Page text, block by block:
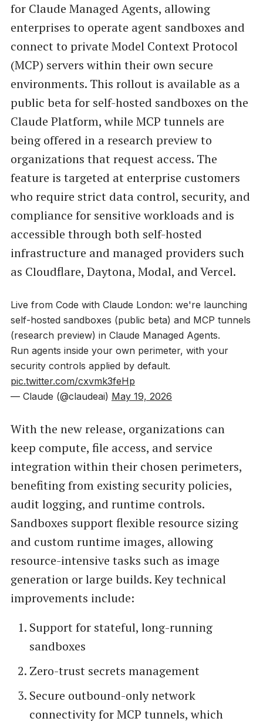
for Claude Managed Agents, allowing
enterprises to operate agent sandboxes and
connect to private Model Context Protocol
(MCP) servers within their own secure
environments. This rollout is available as a
public beta for self-hosted sandboxes on the
Claude Platform, while MCP tunnels are
being offered in a research preview to
organizations that request access. The
feature is targeted at enterprise customers
who require strict data control, security, and
compliance for sensitive workloads and is
accessible through both self-hosted
infrastructure and managed providers such
as Cloudflare, Daytona, Modal, and Vercel.
Live from Code with Claude London: we're launching
self-hosted sandboxes (public beta) and MCP tunnels
(research preview) in Claude Managed Agents.
Run agents inside your own perimeter, with your
security controls applied by default.
pic.twitter.com/cxvmk3feHp
— Claude (@claudeai) May 19, 2026
With the new release, organizations can
keep compute, file access, and service
integration within their chosen perimeters,
benefiting from existing security policies,
audit logging, and runtime controls.
Sandboxes support flexible resource sizing
and custom runtime images, allowing
resource-intensive tasks such as image
generation or large builds. Key technical
improvements include:
Support for stateful, long-running
sandboxes
Zero-trust secrets management
Secure outbound-only network
connectivity for MCP tunnels, which